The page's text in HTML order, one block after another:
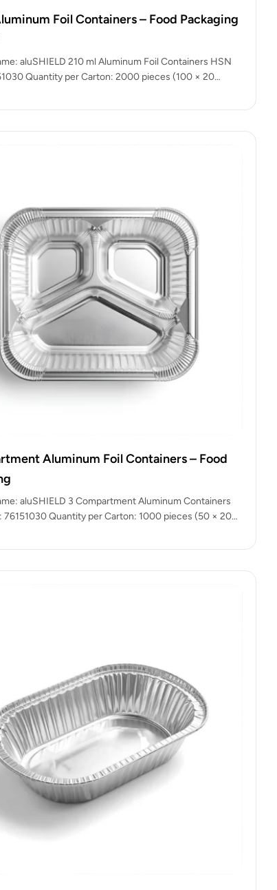
Foil Containers – Food Packaging
aluSHIELD 210 ml Aluminum Foil Containers HSN
Quantity per Carton: 2000 pieces (100 × 20
Aluminum Foil Containers – Food
aluSHIELD 3 Compartment Aluminum Containers
76151030 Quantity per Carton: 1000 pieces (50 × 20